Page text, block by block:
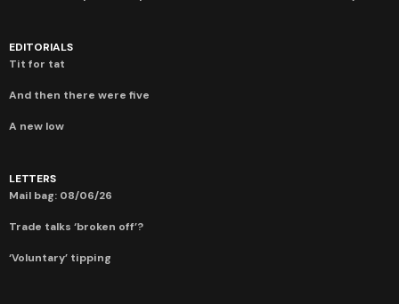
EDITORIALS
Tit for tat
And then there were five
A new low
LETTERS
Mail bag: 08/06/26
Trade talks ‘broken off’?
‘Voluntary’ tipping